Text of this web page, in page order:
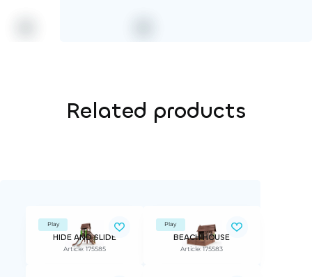
Related products
Play
HIDE AND SLIDE
Article: 175585
Play
BEACH HOUSE
Article: 175583